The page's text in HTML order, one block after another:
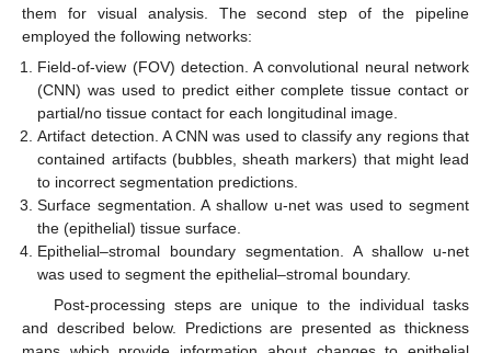
them for visual analysis. The second step of the pipeline
employed the following networks:
Field-of-view (FOV) detection. A convolutional neural network
(CNN) was used to predict either complete tissue contact or
partial/no tissue contact for each longitudinal image.
Artifact detection. A CNN was used to classify any regions that
contained artifacts (bubbles, sheath markers) that might lead
to incorrect segmentation predictions.
Surface segmentation. A shallow u-net was used to segment
the (epithelial) tissue surface.
Epithelial–stromal boundary segmentation. A shallow u-net
was used to segment the epithelial–stromal boundary.
Post-processing steps are unique to the individual tasks
and described below. Predictions are presented as thickness